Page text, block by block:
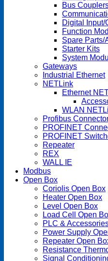
Bus
Digital Input/
Function
Spare Parts/
Starter Kits
System
Gateways
Industrial Ethernet
NETLink
Ethernet
WLAN
Profibus
PROFINET
PROFINET
Repeater
REX
WALL IE
Modbus
Open Box
Coriolis Open Box
Heater Open Box
Level Open Box
Load Cell Open
PLC &
Power Supply
Repeater Open
Resistance
Signal